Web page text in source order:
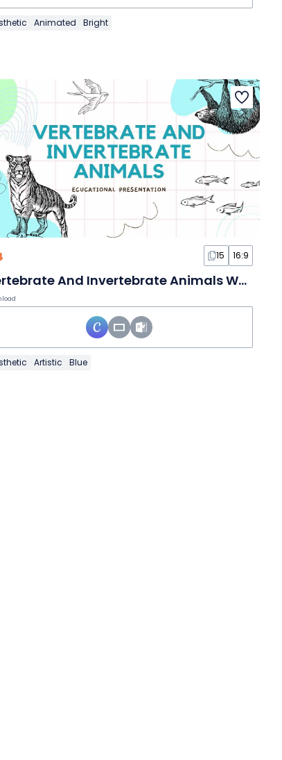
Animated Bright
15 16:9
Vertebrate And Invertebrate Animals White Slides
Artistic Blue